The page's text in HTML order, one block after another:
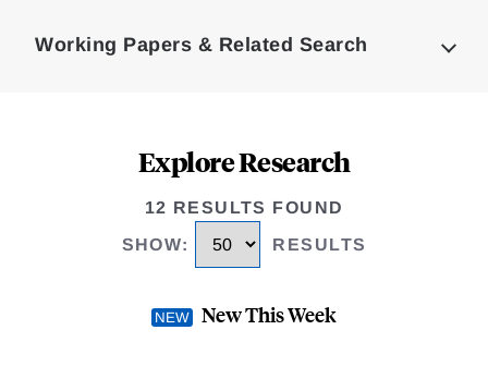
Working Papers & Related Search
Explore Research
12 RESULTS FOUND
SHOW: RESULTS
New This Week